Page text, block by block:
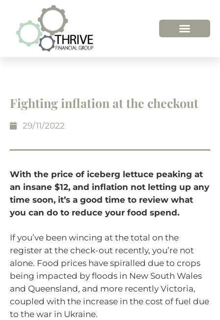
Fighting inflation at the checkout
29/11/2022
With the price of iceberg lettuce peaking at
an insane $12, and inflation not letting up any
time soon, it’s a good time to review what
you can do to reduce your food spend.
If you’ve been wincing at the total on the
register at the check-out recently, you’re not
alone. Food prices have spiralled due to crops
being impacted by floods in New South Wales
and Queensland, and more recently Victoria,
coupled with the increase in the cost of fuel due
to the war in Ukraine.